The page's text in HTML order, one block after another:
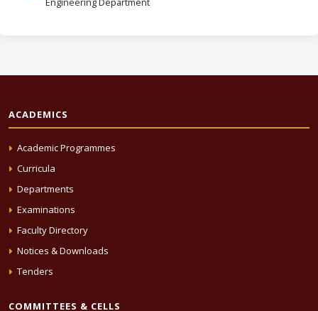
Engineering Department
ACADEMICS
Academic Programmes
Curricula
Departments
Examinations
Faculty Directory
Notices & Downloads
Tenders
COMMITTEES & CELLS